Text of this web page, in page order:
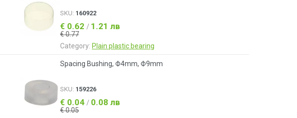
SKU: 160922
€ 0.62 / 1.21 лв
€ 0.77
Category: Plain plastic bearing
Spacing Bushing, Ф4mm, Ф9mm
SKU: 159226
€ 0.04 / 0.08 лв
€ 0.05